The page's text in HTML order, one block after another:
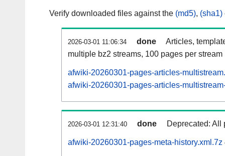
Verify downloaded files against the (md5), (sha1)
2026-03-01 11:06:34 done
Articles,
multiple bz2 streams, 100 pages per stream
afwiki-20260301-pages-articles-
afwiki-20260301-pages-articles-
2026-03-01 12:31:40 done Deprecated: All
afwiki-20260301-pages-meta-history.xml.7z